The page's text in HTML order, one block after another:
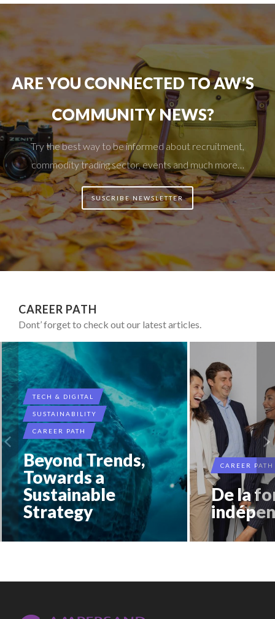
ARE YOU CONNECTED TO AW’S
COMMUNITY NEWS?
Try the best way to be informed about recruitment,
commodity trading sector, events and much more…
SUSCRIBE NEWSLETTER
CAREER PATH
Dont’ forget to check out our latest articles.
TECH & DIGITAL
SUSTAINABILITY
CAREER PATH
Beyond Trends,
Towards a
Sustainable
Strategy
CAREER PATH
De la